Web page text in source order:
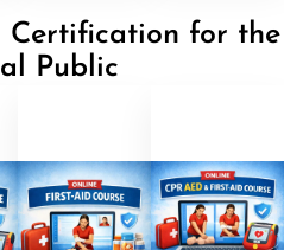
Certification for the
Public